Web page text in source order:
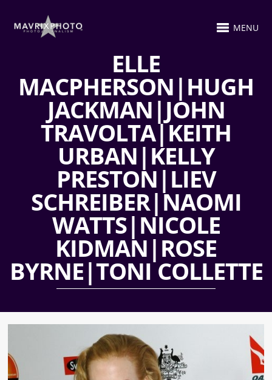
MENU
ELLE
MACPHERSON|HUGH
JACKMAN|JOHN
TRAVOLTA|KEITH
URBAN|KELLY
PRESTON|LIEV
SCHREIBER|NAOMI
WATTS|NICOLE
KIDMAN|ROSE
BYRNE|TONI COLLETTE